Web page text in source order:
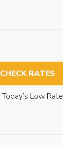
CHECK RATES
Today’s Low Rate